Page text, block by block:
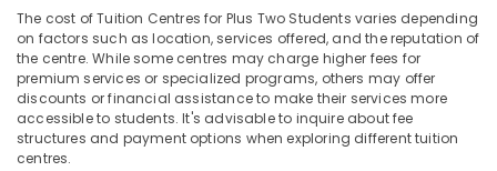
for
CBSE
Students
in
Kozhikode
Spoken
English
&
Minerals
Office
Equipments
& Supplies
The cost of Tuition Centres for Plus Two Students varies depending
on factors such as location, services offered, and the reputation of
the centre. While some centres may charge higher fees for
premium services or specialized programs, others may offer
discounts or financial assistance to make their services more
accessible to students. It's advisable to inquire about fee
structures and payment options when exploring different tuition
centres.